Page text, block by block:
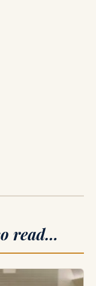
read…